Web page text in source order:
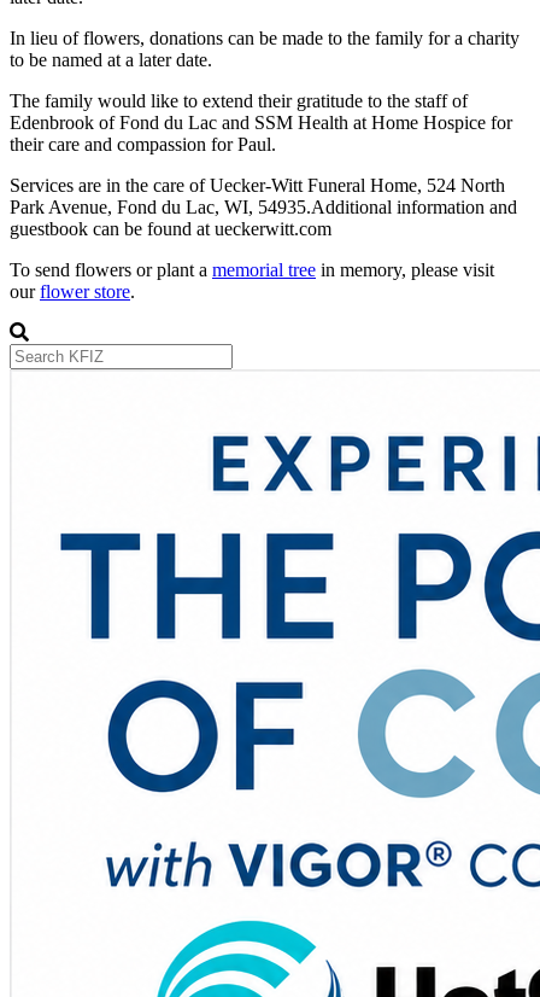
In lieu of flowers, donations can be made to the family for a charity
to be named at a later date.
The family would like to extend their gratitude to the staff of
Edenbrook of Fond du Lac and SSM Health at Home Hospice for
their care and compassion for Paul.
Services are in the care of Uecker-Witt Funeral Home, 524 North
Park Avenue, Fond du Lac, WI, 54935.Additional information and
guestbook can be found at ueckerwitt.com
To send flowers or plant a memorial tree in memory, please visit
ourflower store.